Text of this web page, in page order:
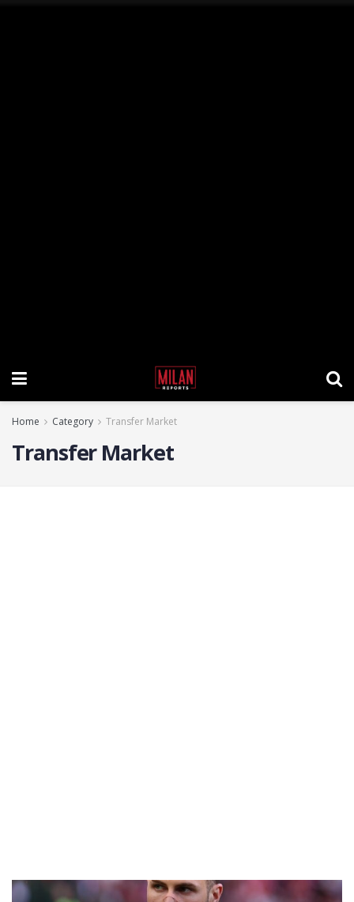
Home Category Transfer Market
Transfer Market